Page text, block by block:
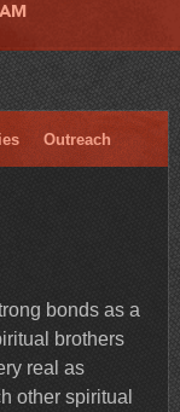
Outreach
bonds as a
brothers
real as
other spiritual